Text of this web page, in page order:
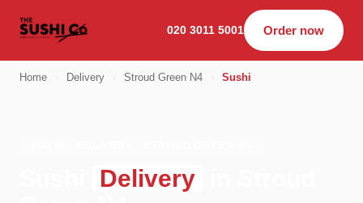
020 3011 5001 Order now
Home Delivery Stroud Green N4 Sushi
Delivery